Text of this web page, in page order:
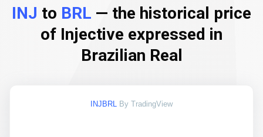
INJ to BRL — the historical price
of Injective expressed in
Brazilian Real
INJBRL By TradingView